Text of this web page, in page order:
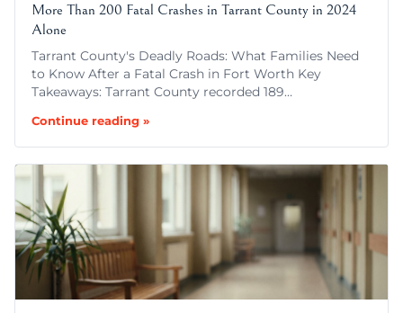
More Than 200 Fatal Crashes in Tarrant County in 2024
Alone
Tarrant County's Deadly Roads: What Families Need
to Know After a Fatal Crash in Fort Worth Key
Takeaways: Tarrant County recorded 189…
Continue reading »